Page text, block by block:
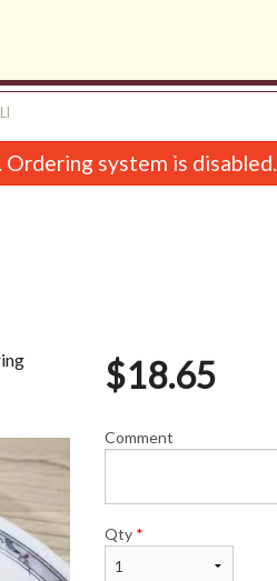
Ginger Fried Beef
system is disabled.
$18.65
Comment
Qty *